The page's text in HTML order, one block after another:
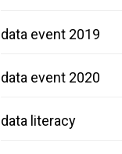
data event 2019
data event 2020
data literacy